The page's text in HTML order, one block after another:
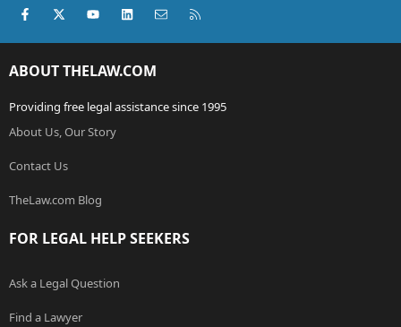
Facebook
X (Twitter)youtubeLinkedInContact us
ABOUT THELAW.COM
Providing free legal assistance since 1995
About Us, Our Story
Contact Us
TheLaw.com Blog
FOR LEGAL HELP SEEKERS
Ask a Legal Question
Find a Lawyer